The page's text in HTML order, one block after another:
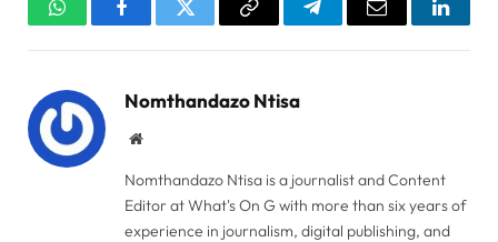
WhatsAppFacebookTwitter Copy
TelegramEmail
Nomthandazo Ntisa
Website
Nomthandazo Ntisa is a journalist and Content
Editor at What's On G with more than six years of
experience in journalism, digital publishing, and